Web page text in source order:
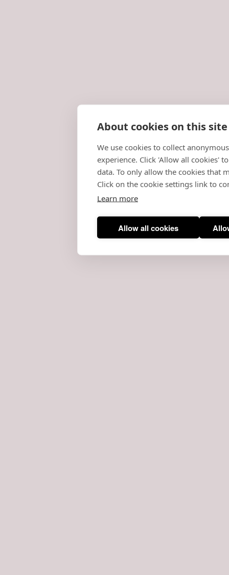
About cookies on this site
We use cookies to collect
experience. Click 'Allow all cookies'
data. To only allow the cookies that
Click on the cookie settings link to
Learn more
Allow all cookies